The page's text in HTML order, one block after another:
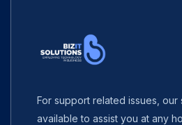
For support related issues, our
available to assist you at any